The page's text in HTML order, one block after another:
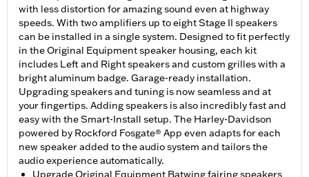
with less distortion for amazing sound even at highway
speeds. With two amplifiers up to eight Stage II speakers
can be installed in a single system. Designed to fit perfectly
in the Original Equipment speaker housing, each kit
includes Left and Right speakers and custom grilles with a
bright aluminum badge. Garage-ready installation.
Upgrading speakers and tuning is now seamless and at
your fingertips. Adding speakers is also incredibly fast and
easy with the Smart-Install setup. The Harley-Davidson
powered by Rockford Fosgate® App even adapts for each
new speaker added to the audio system and tailors the
audio experience automatically.
Upgrade Original Equipment Batwing fairing speakers